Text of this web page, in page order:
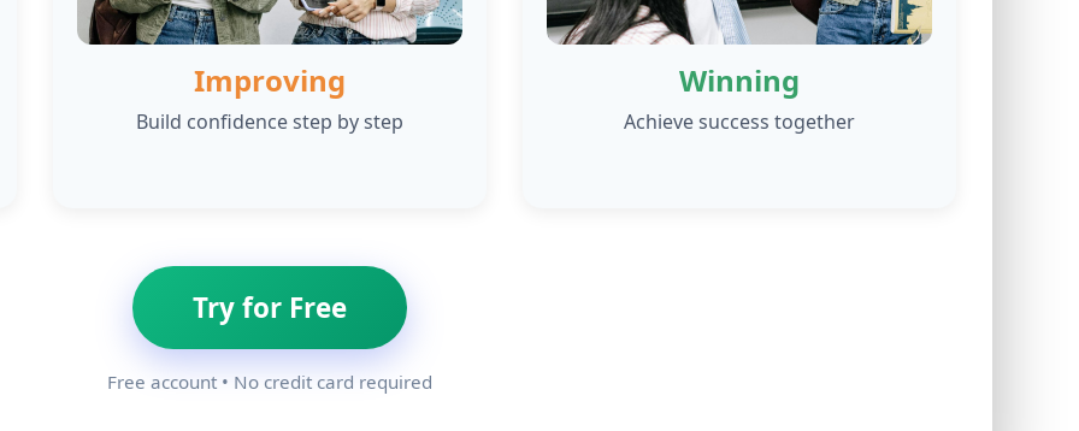
Improving
Build confidence step by step
Winning
Achieve success together
Try for Free
Free account • No credit card required